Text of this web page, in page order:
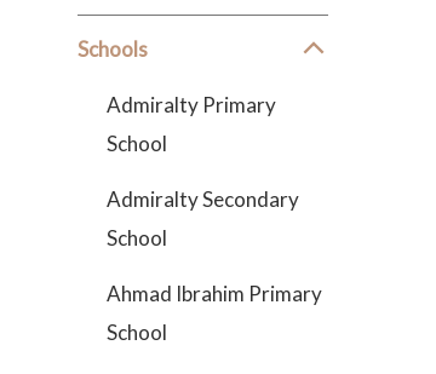
Schools
Admiralty Primary
School
Admiralty Secondary
School
Ahmad Ibrahim Primary
School